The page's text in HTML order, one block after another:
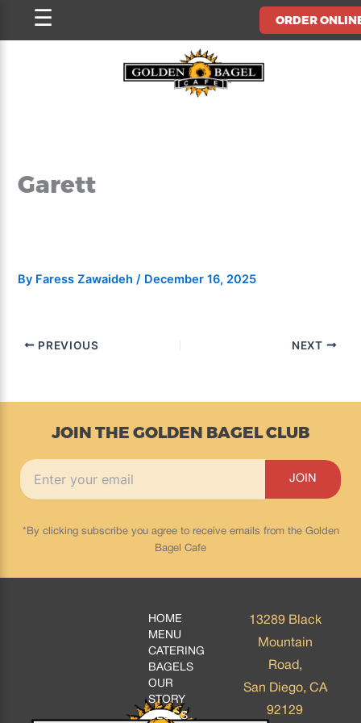
ORDER
☰
Garett
By Faress Zawaideh/ December 16, 2025
PREVIOUS NEXT
JOIN THE GOLDEN BAGEL CLUB
*By clicking subscribe you agree to receive emails from the Golden
Bagel Cafe
HOME
MENU
CATERING
BAGELS
OUR
STORY
BLOGS
13289 Black
Mountain
Road,
San Diego, CA
92129